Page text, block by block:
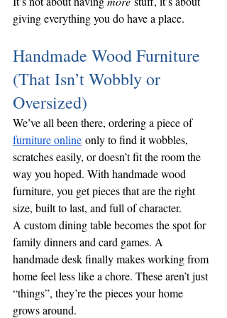
giving everything you do have a place.
Handmade Wood Furniture
(That Isn’t Wobbly or
Oversized)
We’ve all been there, ordering a piece of
furniture online only to find it wobbles,
scratches easily, or doesn’t fit the room the
way you hoped. With handmade wood
furniture, you get pieces that are the right
size, built to last, and full of character.
A custom dining table becomes the spot for
family dinners and card games. A
handmade desk finally makes working from
home feel less like a chore. These aren’t just
“things”, they’re the pieces your home
grows around.